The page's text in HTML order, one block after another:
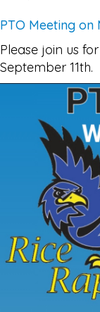
PTO Meeting on
Please join us
September 11th.